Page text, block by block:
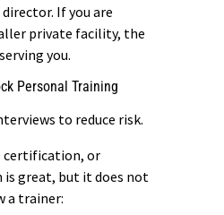
If you are
private facility, the
you.
Personal Training
to reduce risk.
certification, or
great, but it does not
a trainer: